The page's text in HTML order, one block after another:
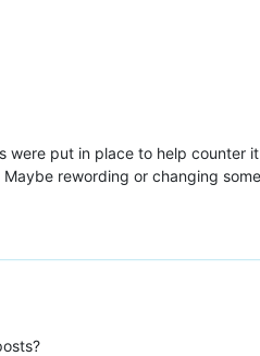
were put in place to help counter
rewording or changing